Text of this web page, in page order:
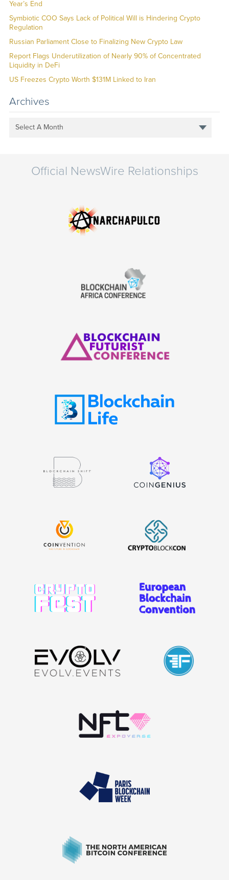
Year’s End
Symbiotic COO Says Lack of Political Will is Hindering Crypto
Regulation
Russian Parliament Close to Finalizing New Crypto Law
Report Flags Underutilization of Nearly 90% of Concentrated
Liquidity in DeFi
US Freezes Crypto Worth $131M Linked to Iran
Archives
Select A Month
Official NewsWire Relationships